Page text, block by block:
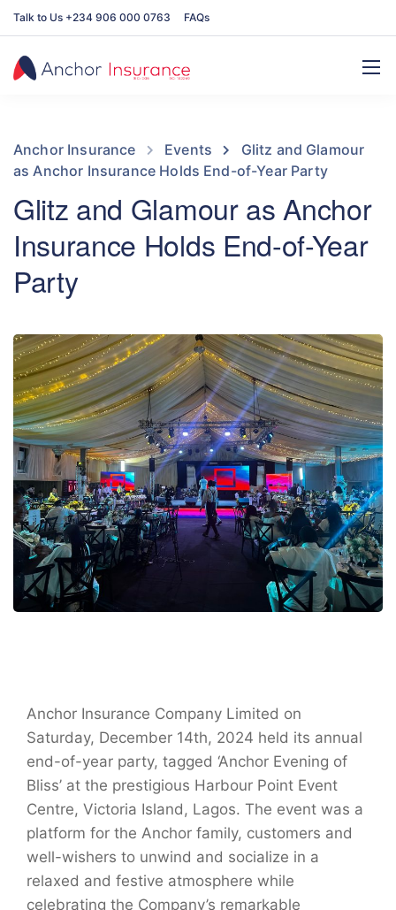
Talk to Us +234 906 000 0763 FAQs
Anchor Insurance Events
Glitz and Glamour
as Anchor Insurance Holds End-of-Year Party
Glitz and Glamour as Anchor
Insurance Holds End-of-Year
Party
Anchor Insurance Company Limited on
Saturday, December 14th, 2024 held its annual
end-of-year party, tagged ‘Anchor Evening of
Bliss’ at the prestigious Harbour Point Event
Centre, Victoria Island, Lagos. The event was a
platform for the Anchor family, customers and
well-wishers to unwind and socialize in a
relaxed and festive atmosphere while
celebrating the Company’s remarkable